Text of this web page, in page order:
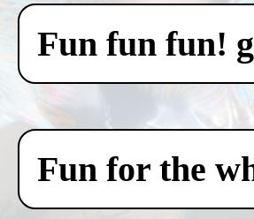
Fun fun fun!
Fun for the